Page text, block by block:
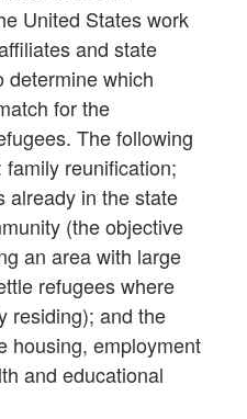
United States work
and state
determine which
for the
The following
reunification;
already in the state
(the objective
an area with large
refugees where
residing); and the
housing, employment
and educational